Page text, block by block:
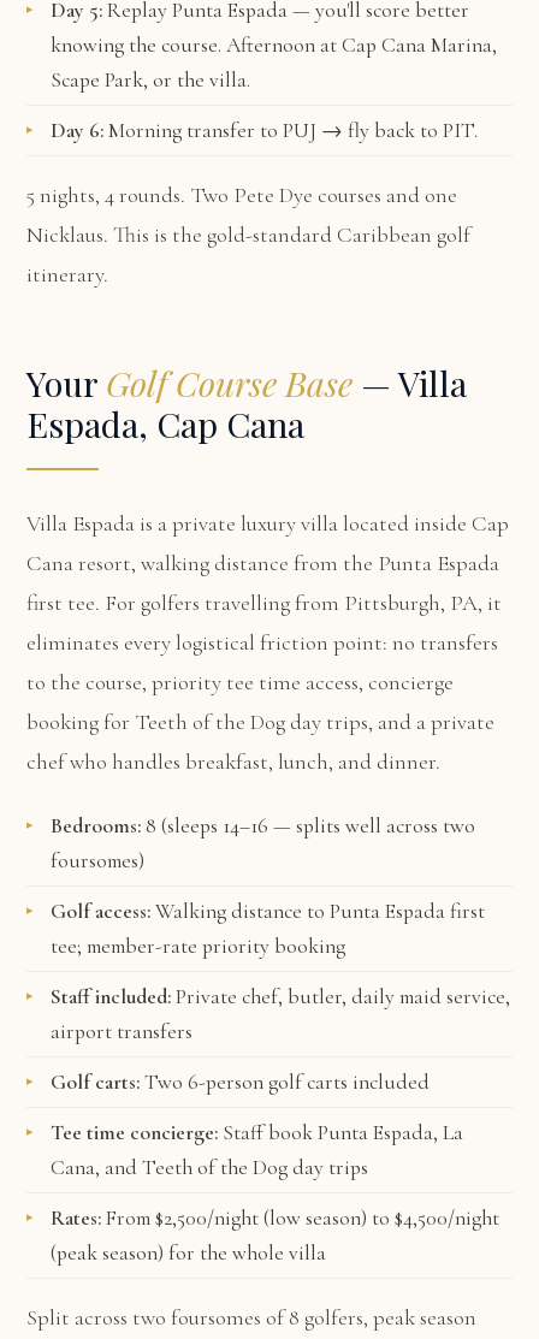
Day 5:Replay Punta Espada — you'll score better
knowing the course. Afternoon at Cap Cana Marina,
Scape Park, or the villa.
Day 6:Morning transfer to PUJ → fly back to PIT.
5 nights, 4 rounds. Two Pete Dye courses and one
Nicklaus. This is the gold-standard Caribbean golf
itinerary.
Your Golf Course Base — Villa
Espada, Cap Cana
Villa Espada is a private luxury villa located inside Cap
Cana resort, walking distance from the Punta Espada
first tee. For golfers travelling from Pittsburgh, PA, it
eliminates every logistical friction point: no transfers
to the course, priority tee time access, concierge
booking for Teeth of the Dog day trips, and a private
chef who handles breakfast, lunch, and dinner.
Bedrooms: 8 (sleeps 14–16 — splits well across two
foursomes)
Golf access:Walking distance to Punta Espada first
tee; member-rate priority booking
Staff included:Private chef, butler, daily maid service,
airport transfers
Golf carts:Two 6-person golf carts included
Tee time concierge: Staff book Punta Espada, La
Cana, and Teeth of the Dog day trips
Rates:From $2,500/night (low season) to $4,500/night
(peak season) for the whole villa
Split across two foursomes of 8 golfers, peak season